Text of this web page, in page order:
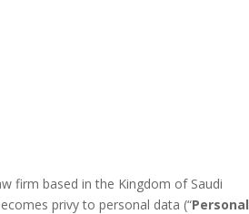
firm based in the Kingdom of Saudi
privy to personal data (“Personal